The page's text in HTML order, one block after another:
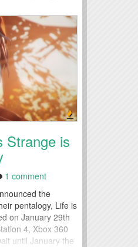
Strange is
1 comment
the
pentalogy, Life is
on January 29th
4, Xbox 360
until January the